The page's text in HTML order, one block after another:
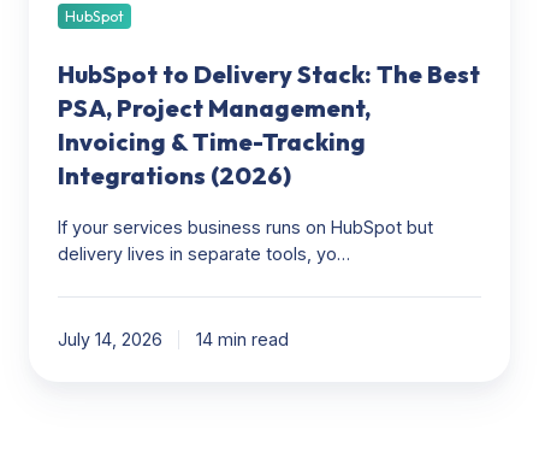
Tracking
Integrations
(2026)
HubSpot
HubSpot to Delivery Stack: The Best
PSA, Project Management,
Invoicing & Time-Tracking
Integrations (2026)
If your services business runs on HubSpot but
delivery lives in separate tools, yo…
July 14, 2026 14 min read